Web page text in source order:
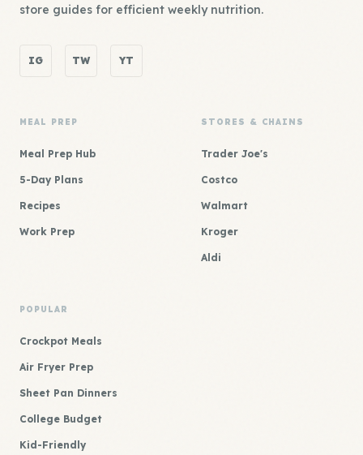
store guides for efficient weekly nutrition.
IG TW YT
MEAL PREP
Meal Prep Hub
5-Day Plans
Recipes
Work Prep
STORES & CHAINS
Trader Joe's
Costco
Walmart
Kroger
Aldi
POPULAR
Crockpot Meals
Air Fryer Prep
Sheet Pan Dinners
College Budget
Kid-Friendly